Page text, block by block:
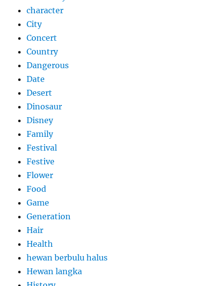
character
City
Concert
Country
Dangerous
Date
Desert
Dinosaur
Disney
Family
Festival
Festive
Flower
Food
Game
Generation
Hair
Health
hewan berbulu halus
Hewan langka